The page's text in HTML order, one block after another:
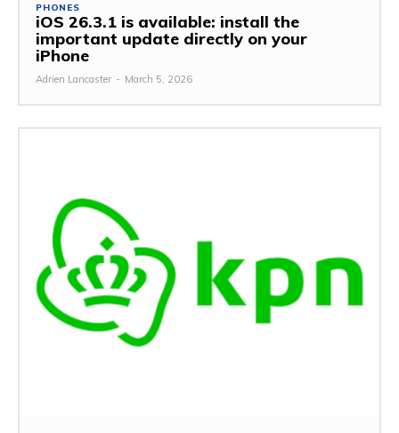
PHONES
iOS 26.3.1 is available: install the
important update directly on your
iPhone
Adrien Lancaster - March 5, 2026